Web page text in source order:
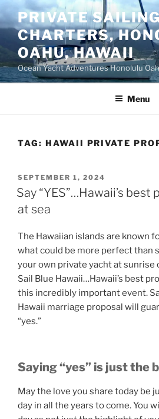
Skip
to
content
PRIVATE
CHARTERS,
OAHU, HAWAII
Ocean Yacht Adventures Honolulu
Menu
TAG: HAWAII PRIVATE
POSTED
ON
SEPTEMBER 1, 2024
Say “YES”…Hawaii’s
at sea
The Hawaiian islands are known
what could be more perfect than
your own private yacht at sunrise
Sail Blue Hawaii…Hawaii’s best
this incredibly important event.
Hawaii marriage proposal will
“yes.”
Saying “yes” is just the
May the love you share today be
day in all the years to come. You